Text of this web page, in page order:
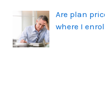
Are plan
where I